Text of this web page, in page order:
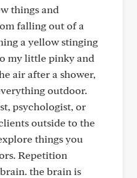
things and
falling out of a
a yellow stinging
my little pinky and
air after a shower,
outdoor.
psychologist, or
outside to the
things you
Repetition
the brain is